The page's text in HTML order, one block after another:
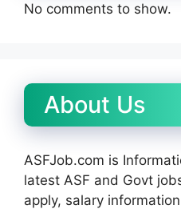
No comments to show.
About Us
ASFJob.com is
latest ASF and Govt
apply, salary